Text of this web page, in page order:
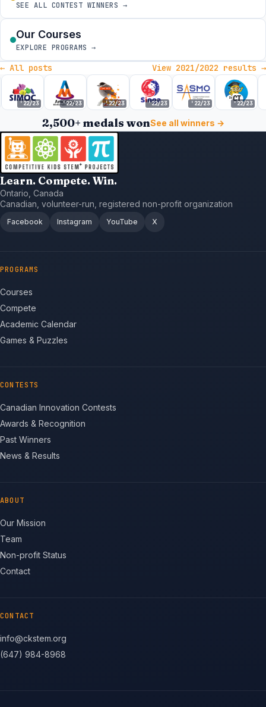
SEE ALL CONTEST WINNERS →
Our Courses
EXPLORE PROGRAMS →
← All posts View 2021/2022 results →
'22/23 '22/23 '22/23 '22/23 '22/23 '22/23
2,500+ medals wonSee all winners →
Learn. Compete. Win.
Ontario, Canada
Canadian, volunteer-run, registered non-profit organization
Facebook Instagram YouTube X
PROGRAMS
Courses
Compete
Academic Calendar
Games & Puzzles
CONTESTS
Canadian Innovation Contests
Awards & Recognition
Past Winners
News & Results
ABOUT
Our Mission
Team
Non-profit Status
Contact
CONTACT
info@ckstem.org
(647) 984-8968